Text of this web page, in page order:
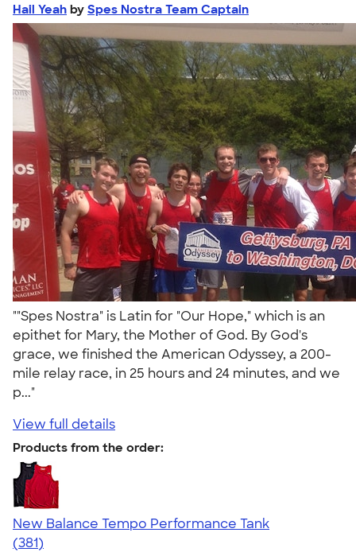
Hail Yeah by Spes Nostra Team Captain
""Spes Nostra" is Latin for "Our Hope," which is an
epithet for Mary, the Mother of God. By God's
grace, we finished the American Odyssey, a 200-
mile relay race, in 25 hours and 24 minutes, and we
p..."
View full details
Products from the order:
New Balance Tempo Performance Tank
4.69
381
(381)